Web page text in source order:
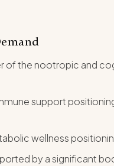
of the nootropic and
support
wellness
by a significant